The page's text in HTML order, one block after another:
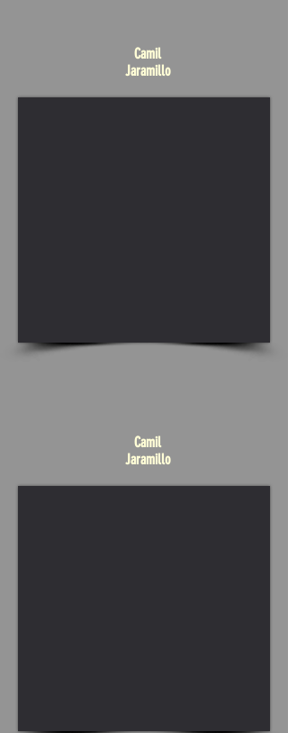
Camil
Jaramillo
Camil
Jaramillo